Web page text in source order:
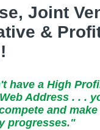
Joint
&
have a High
Address . . .
and
progresses."